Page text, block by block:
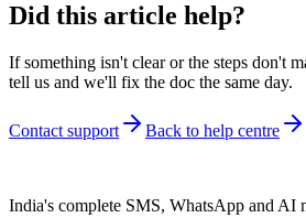
Did this article help?
If something isn't clear or the steps don't
tell us and we'll fix the doc the same day.
Contact support Back to help centre
India's complete SMS, WhatsApp and AI